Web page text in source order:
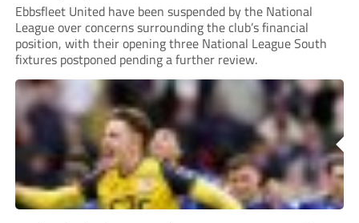
Ebbsfleet United have been suspended by the National
League over concerns surrounding the club’s financial
position, with their opening three National League South
fixtures postponed pending a further review.